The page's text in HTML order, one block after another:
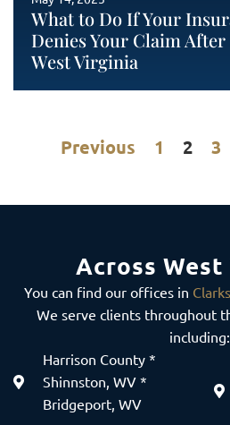
What to Do If Your
Denies Your Claim
West Virginia
Previous 1 2 3
Across
You can find our offices in
We serve clients throughout
including:
Harrison County *
Shinnston, WV *
Bridgeport, WV